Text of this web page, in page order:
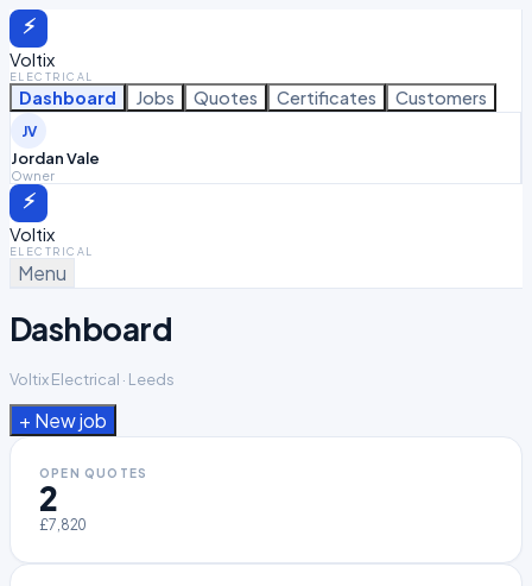
⚡
Voltix
ELECTRICAL
Dashboard Jobs Quotes Certificates Customers
JV
Jordan Vale
Owner
⚡
Voltix
ELECTRICAL
Menu
Dashboard
Voltix Electrical · Leeds
+ Newjob
OPEN QUOTES
2
£7,820